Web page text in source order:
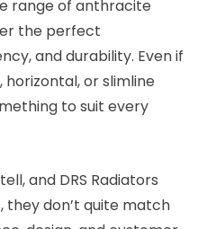
range of anthracite
the perfect
and durability. Even if
horizontal, or slimline
to suit every
and DRS Radiators
don’t quite match